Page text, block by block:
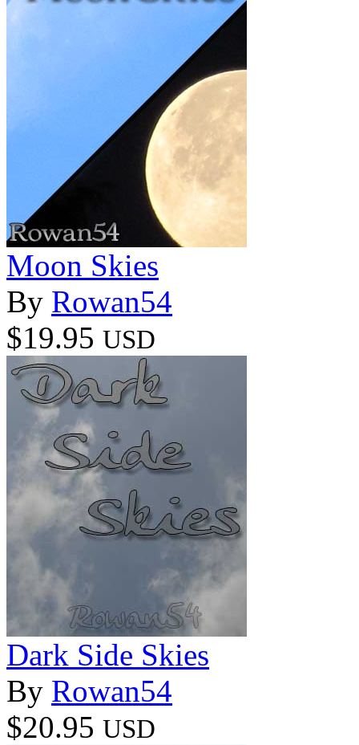
Moon Skies
By Rowan54
$19.95 USD
Dark Side Skies
By Rowan54
$20.95 USD